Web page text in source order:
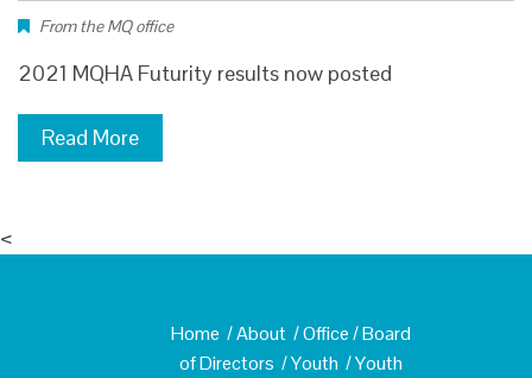
From the MQ office
2021 MQHA Futurity results now posted
Read More
<
Home /About/Office/Board
of Directors /Youth /Youth